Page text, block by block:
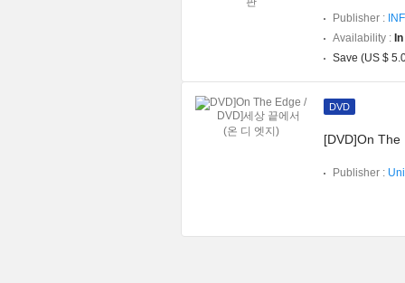
Publisher :
Availability :
Save (US $
DVD
[DVD]On The
Publisher :